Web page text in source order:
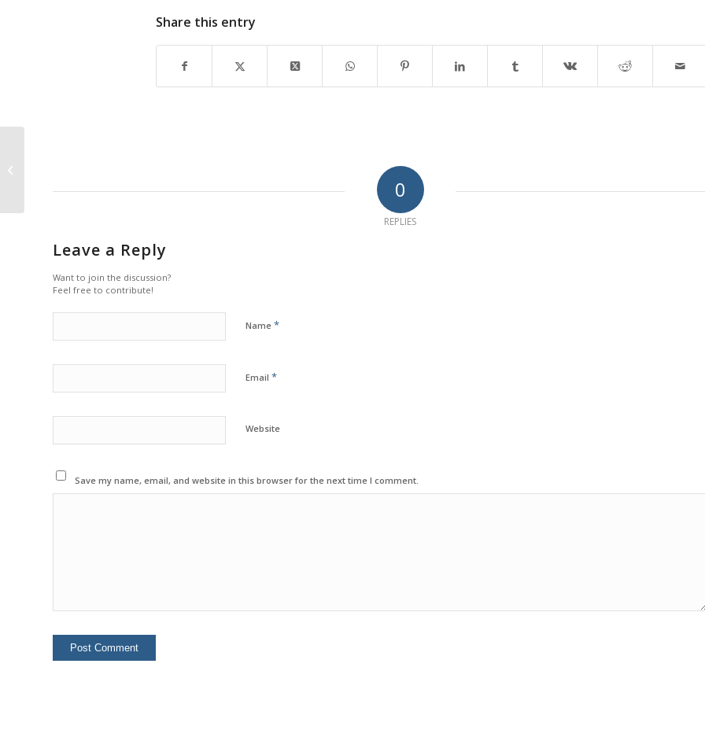
Share this entry
0
REPLIES
Leave a Reply
Want to join the discussion?
Feel free to contribute!
Name *
Email *
Website
Save my name, email, and website in this browser for the next time I comment.